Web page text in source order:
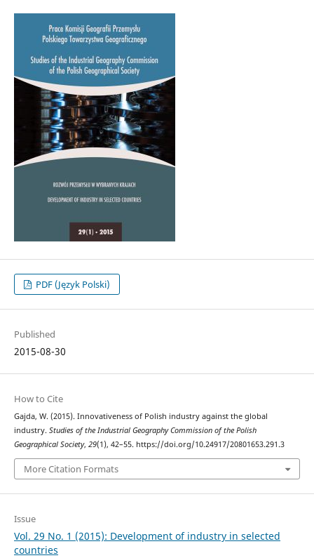
PDF (Język Polski)
Published
2015-08-30
How to Cite
Gajda, W. (2015). Innovativeness of Polish industry against the global
industry. Studies of the Industrial Geography Commission of the Polish
Geographical Society, 29(1), 42–55. https://doi.org/10.24917/20801653.291.3
More Citation Formats
Issue
Vol. 29 No. 1 (2015): Development of industry in selected
countries